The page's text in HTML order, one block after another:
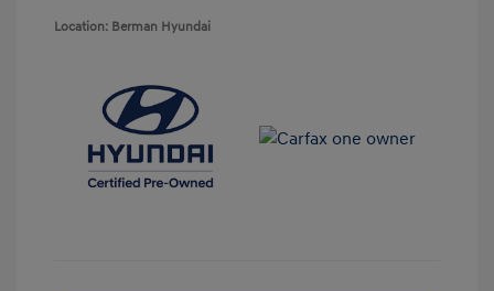
Location: Berman Hyundai